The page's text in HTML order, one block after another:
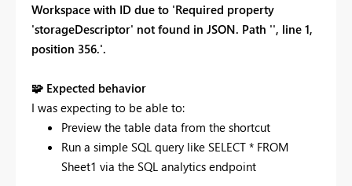
Workspace with ID due to 'Required property
'storageDescriptor' not found in JSON. Path '', line 1,
position 356.'.
🧩 Expected behavior
I was expecting to be able to:
Preview the table data from the shortcut
Run a simple SQL query like SELECT * FROM
Sheet1 via the SQL analytics endpoint